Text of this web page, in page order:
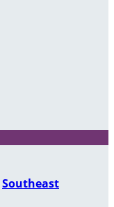
Southeast